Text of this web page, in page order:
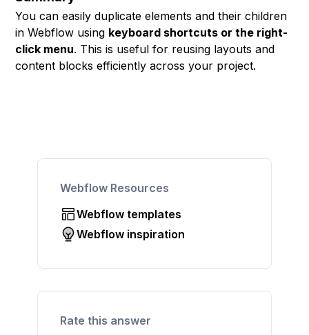
You can easily duplicate elements and their children
in Webflow using keyboard shortcuts or the right-
click menu. This is useful for reusing layouts and
content blocks efficiently across your project.
Webflow Resources
Webflow templates
Webflow inspiration
Rate this answer